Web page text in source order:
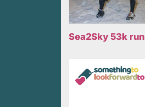
Sea2Sky 53k run